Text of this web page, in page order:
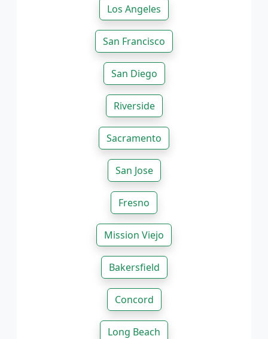
Los Angeles
San Francisco
San Diego
Riverside
Sacramento
San Jose
Fresno
Mission Viejo
Bakersfield
Concord
Long Beach